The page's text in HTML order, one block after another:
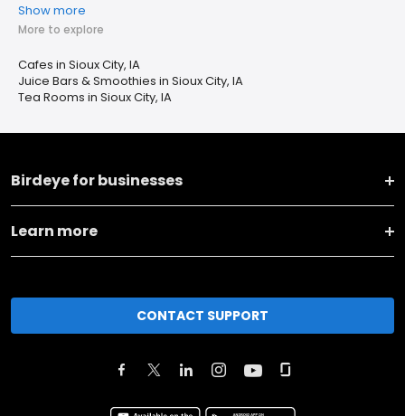
Show more
More to explore
Cafes in Sioux City, IA
Juice Bars & Smoothies in Sioux City, IA
Tea Rooms in Sioux City, IA
Birdeye for businesses
Learn more
CONTACT SUPPORT